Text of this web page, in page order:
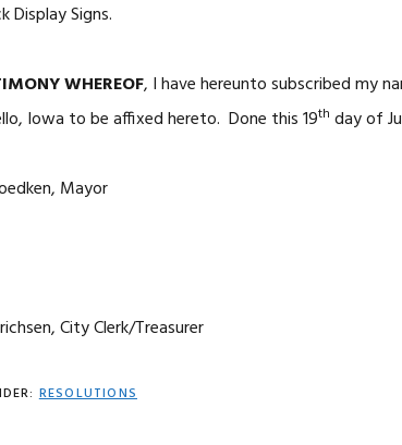
Display Signs.
WHEREOF, I have hereunto subscribed my
Iowa to be affixed hereto. Done this 19th day of
Mayor
City Clerk/Treasurer
RESOLUTIONS